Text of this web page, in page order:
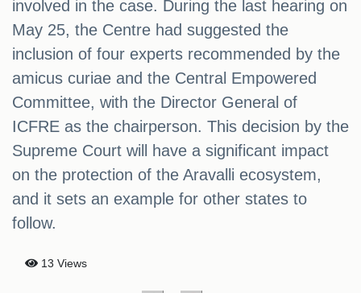
involved in the case. During the last hearing on
May 25, the Centre had suggested the
inclusion of four experts recommended by the
amicus curiae and the Central Empowered
Committee, with the Director General of
ICFRE as the chairperson. This decision by the
Supreme Court will have a significant impact
on the protection of the Aravalli ecosystem,
and it sets an example for other states to
follow.
13 Views